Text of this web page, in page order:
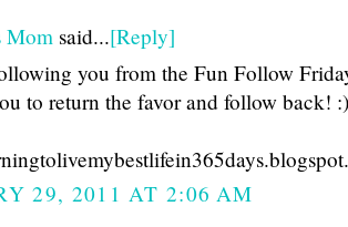
Mom said...[Reply]
you from the Fun Follow
to return the favor and follow back! :)
29, 2011 AT 2:06 AM